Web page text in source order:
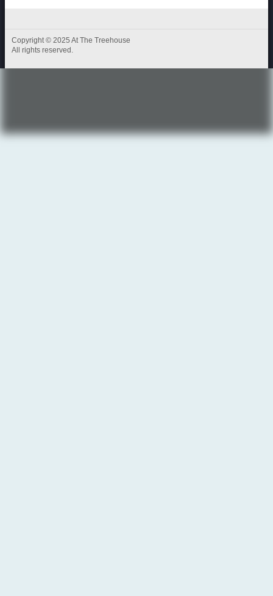
Copyright © 2025 At The Treehouse
All rights reserved.